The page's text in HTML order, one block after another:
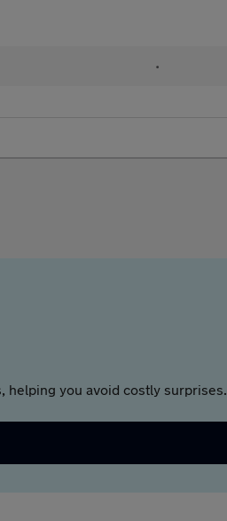
•
helping you avoid costly surprises.